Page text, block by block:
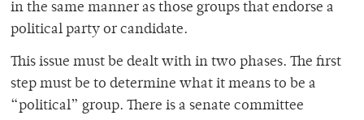
in the same manner as those groups that endorse a
political party or candidate.
This issue must be dealt with in two phases. The first
step must be to determine what it means to be a
“political” group. There is a senate committee